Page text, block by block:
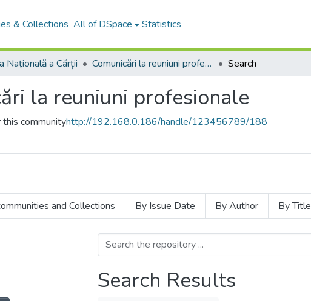
& Collections All of DSpace Statistics
Națională a Cărții Comunicări la reuniuni profesionale Search
la reuniuni profesionale
communityhttp://192.168.0.186/handle/123456789/188
and Collections By Issue Date By Author By Title
Search Results